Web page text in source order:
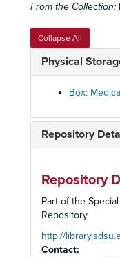
From the Collection:
Collapse All
Physical
Box:
Repository
Repository
Part of the
Repository
http://
Contact:
Facial
Facial
Femoral
Femoral
Fibrosis
Fibrosis
Human
Human
Lung
Lung
Lung
Lung
Lung
Lung
Lung
Lung
Lung Cells
Lung
Lung
Lung
Magic